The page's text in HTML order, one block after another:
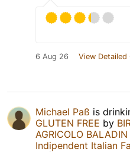
6 Aug 26 View Detailed
Michael Paß is
GLUTEN FREE by
AGRICOLO
Indipendent Italian